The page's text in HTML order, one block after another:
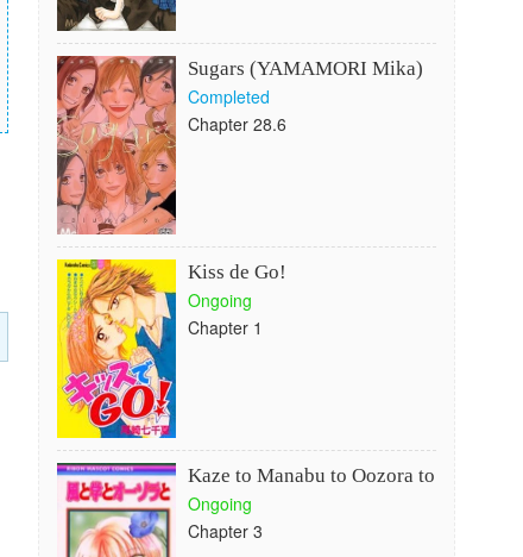
Sugars (YAMAMORI Mika)
Completed
Chapter 28.6
Kiss de Go!
Ongoing
Chapter 1
Kaze to Manabu to Oozora to
Ongoing
Chapter 3